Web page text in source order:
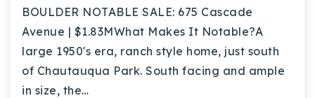
BOULDER NOTABLE SALE: 675 Cascade
Avenue | $1.83MWhat Makes It Notable?A
large 1950's era, ranch style home, just south
of Chautauqua Park. South facing and ample
in size, the…